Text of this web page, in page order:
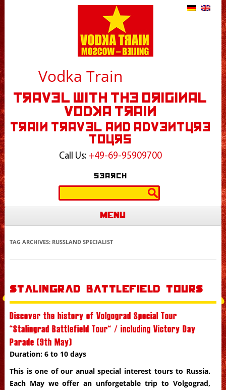
Vodka Train
Travel With The Original
Vodka Train
Train Travel and Adventure
Tours
Call Us:+49-69-95909700
Search
Search
Menu
Skip to content
TAG ARCHIVES: RUSSLAND SPECIALIST
Stalingrad Battlefield Tours
Discover the history of Volgograd Special Tour
“Stalingrad Battlefield Tour“ / including Victory Day
Parade (9th May)
Duration: 6 to 10 days
This is one of our anual special interest tours to Russia.
Each May we offer an unforgetable trip to Volgograd,